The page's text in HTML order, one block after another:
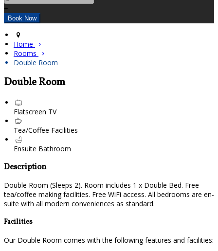
+
Home
Rooms
Double Room
Double Room
Flatscreen TV
Tea/Coffee Facilities
Ensuite Bathroom
Description
Double Room (Sleeps 2). Room includes 1 x Double Bed. Free
tea/coffee making facilities. Free WiFi access. All bedrooms are en-
suite with all modern conveniences as standard.
Facilities
Our Double Room comes with the following features and facilities: